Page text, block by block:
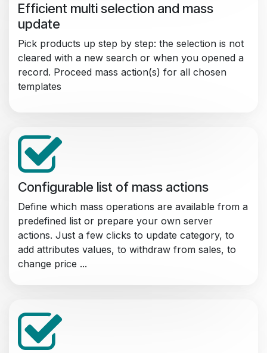
Efficient multi selection and mass
update
Pick products up step by step: the selection is not
cleared with a new search or when you opened a
record. Proceed mass action(s) for all chosen
templates
Configurable list of mass actions
Define which mass operations are available from a
predefined list or prepare your own server
actions. Just a few clicks to update category, to
add attributes values, to withdraw from sales, to
change price ...